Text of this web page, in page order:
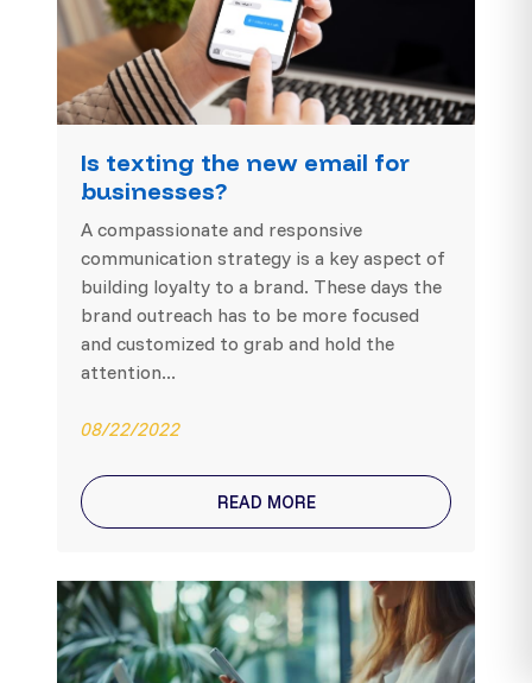
Is texting the new email for
businesses?
A compassionate and responsive
communication strategy is a key aspect of
building loyalty to a brand. These days the
brand outreach has to be more focused
and customized to grab and hold the
attention...
08/22/2022
READ MORE